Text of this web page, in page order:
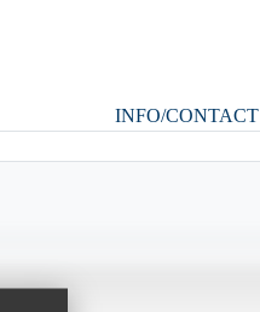
INFO/CONTACT